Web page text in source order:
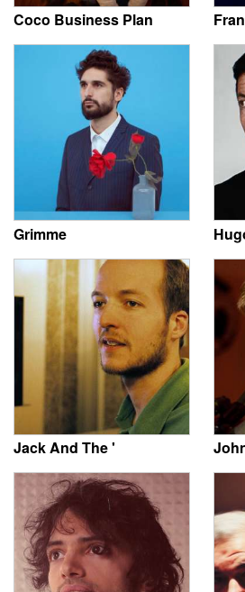
Coco Business Plan
Grimme
Jack And The '